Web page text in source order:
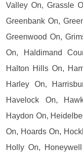
Valley On, Grassle
Greenbank On,
Greenwood On,
On, Haldimand
Halton Hills On,
Harley On,
Havelock On,
Haydon On,
On, Hoards On,
Holly On,